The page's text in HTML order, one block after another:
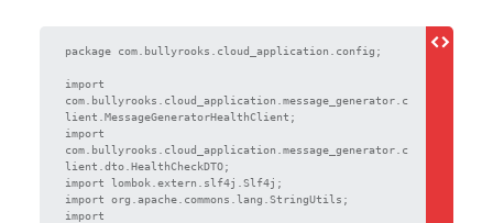
package com.bullyrooks.cloud_application.config;
import
com.bullyrooks.cloud_application.message_generator.c
lient.MessageGeneratorHealthClient;
import
com.bullyrooks.cloud_application.message_generator.c
lient.dto.HealthCheckDTO;
import lombok.extern.slf4j.Slf4j;
import org.apache.commons.lang.StringUtils;
import